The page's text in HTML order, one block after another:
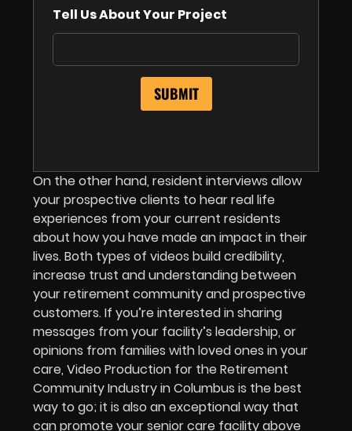
Tell Us About Your Project
On the other hand, resident interviews allow
your prospective clients to hear real life
experiences from your current residents
about how you have made an impact in their
lives. Both types of videos build credibility,
increase trust and understanding between
your retirement community and prospective
customers. If you’re interested in sharing
messages from your facility’s leadership, or
opinions from families with loved ones in your
care, Video Production for the Retirement
Community Industry in Columbus is the best
way to go; it is also an exceptional way that
can promote your senior care facility above